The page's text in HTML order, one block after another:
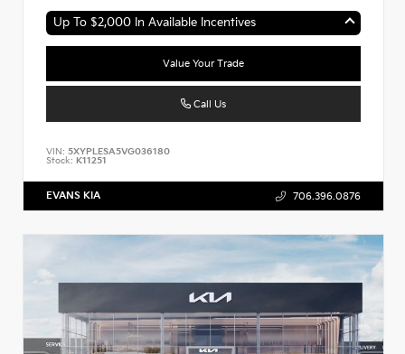
Up To $2,000 In Available Incentives
Value Your Trade
Call Us
VIN: 5XYPLESA5VG036180
Stock: K11251
EVANS KIA 706.396.0876